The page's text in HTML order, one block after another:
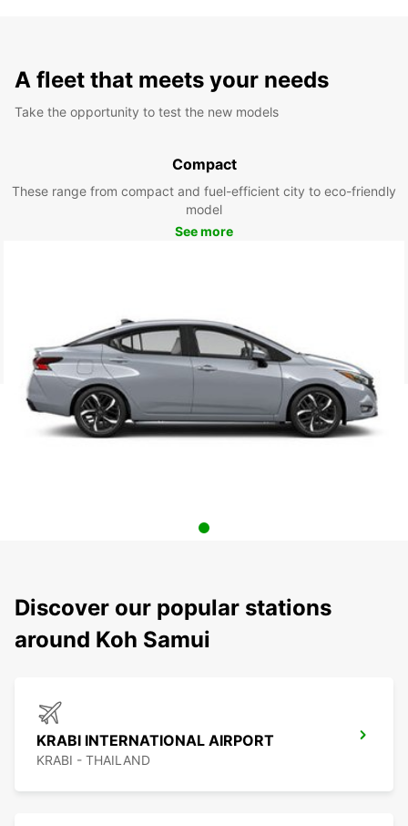
A fleet that meets your needs
Take the opportunity to test the new models
Compact
These range from compact and fuel-efficient city to eco-friendly
model
See more
Discover our popular stations
around Koh Samui
KRABI INTERNATIONAL AIRPORT
KRABI - THAILAND